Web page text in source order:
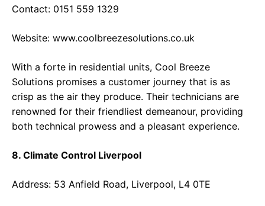
Contact: 0151 559 1329
Website: www.coolbreezesolutions.co.uk
With a forte in residential units, Cool Breeze
Solutions promises a customer journey that is as
crisp as the air they produce. Their technicians are
renowned for their friendliest demeanour, providing
both technical prowess and a pleasant experience.
8. Climate Control Liverpool
Address: 53 Anfield Road, Liverpool, L4 0TE